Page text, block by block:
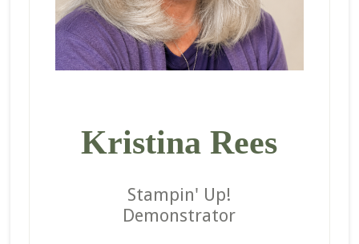
Kristina Rees
Stampin' Up!
Demonstrator